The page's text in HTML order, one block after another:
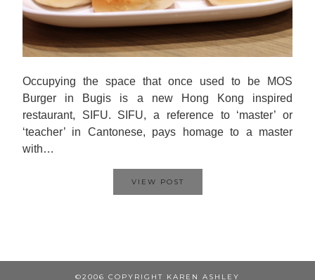
Occupying the space that once used to be MOS
Burger in Bugis is a new Hong Kong inspired
restaurant, SIFU. SIFU, a reference to ‘master’ or
‘teacher’ in Cantonese, pays homage to a master
with…
VIEW POST
©2006 COPYRIGHT KAREN ASHLEY